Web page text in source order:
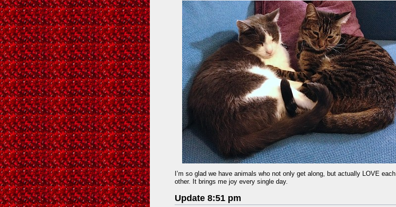
I’m so glad we have animals who not only get along, but actually LOVE each
other. It brings me joy every single day.
Update 8:51 pm